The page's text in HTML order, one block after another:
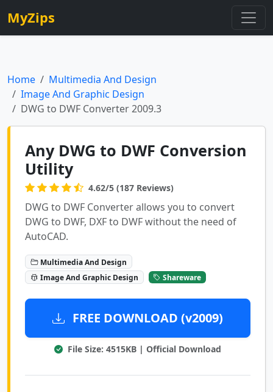
MyZips
Home
Multimedia And Design
Image And Graphic Design
DWG to DWF Converter 2009.3
Any DWG to DWF Conversion
Utility
4.62/5 (187 Reviews)
DWG to DWF Converter allows you to convert
DWG to DWF, DXF to DWF without the need of
AutoCAD.
Multimedia And Design
Image And Graphic Design
Shareware
FREE DOWNLOAD (v2009)
File Size: 4515KB | Official Download